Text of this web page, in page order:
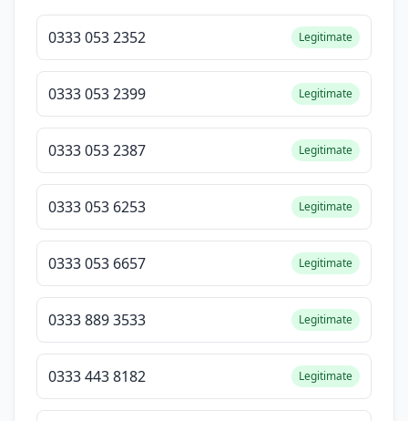
0333 053 2352 Legitimate
0333 053 2399 Legitimate
0333 053 2387 Legitimate
0333 053 6253 Legitimate
0333 053 6657 Legitimate
0333 889 3533 Legitimate
0333 443 8182 Legitimate